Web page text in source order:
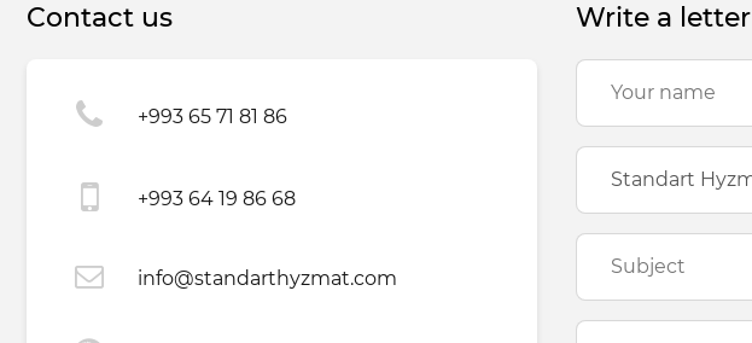
Contact us
+993 65 71 81 86
+993 64 19 86 68
info@standarthyzmat.com
Write a letter